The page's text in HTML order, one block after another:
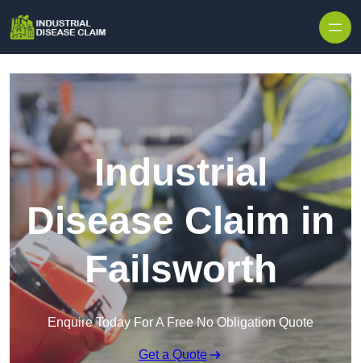
Industrial
Disease Claim in
Failsworth
Enquire Today For A Free No Obligation Quote
Get a Quote